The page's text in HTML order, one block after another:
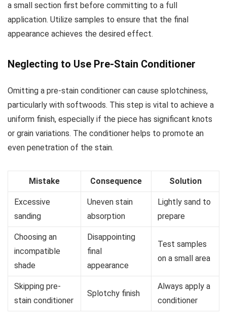
a small section first before committing to a full
application. Utilize samples to ensure that the final
appearance achieves the desired effect.
Neglecting to Use Pre-Stain Conditioner
Omitting a pre-stain conditioner can cause splotchiness,
particularly with softwoods. This step is vital to achieve a
uniform finish, especially if the piece has significant knots
or grain variations. The conditioner helps to promote an
even penetration of the stain.
Mistake Consequence Solution
Excessive
sanding
Uneven stain
absorption
Lightly sand to
prepare
Choosing an
incompatible
shade
Disappointing
final
appearance
Test samples
on a small area
Skipping pre-
stain conditioner
Splotchy finish
Always apply a
conditioner